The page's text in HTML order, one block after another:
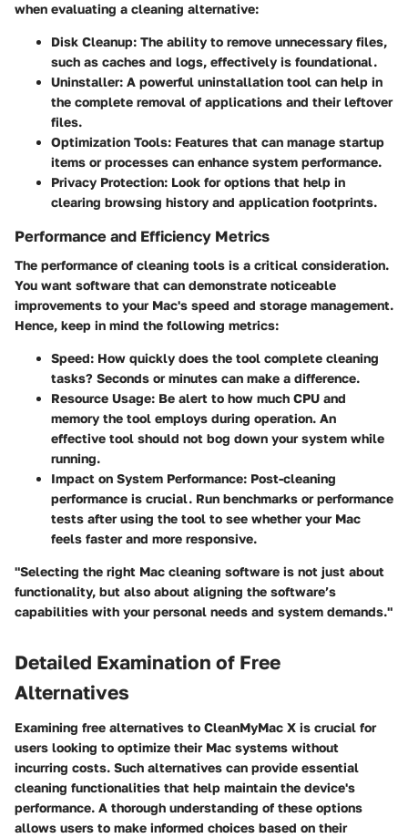
when evaluating a cleaning alternative:
Disk Cleanup: The ability to remove unnecessary files,
such as caches and logs, effectively is foundational.
Uninstaller: A powerful uninstallation tool can help in
the complete removal of applications and their leftover
files.
Optimization Tools: Features that can manage startup
items or processes can enhance system performance.
Privacy Protection: Look for options that help in
clearing browsing history and application footprints.
Performance and Efficiency Metrics
The performance of cleaning tools is a critical consideration.
You want software that can demonstrate noticeable
improvements to your Mac's speed and storage management.
Hence, keep in mind the following metrics:
Speed: How quickly does the tool complete cleaning
tasks? Seconds or minutes can make a difference.
Resource Usage: Be alert to how much CPU and
memory the tool employs during operation. An
effective tool should not bog down your system while
running.
Impact on System Performance: Post-cleaning
performance is crucial. Run benchmarks or performance
tests after using the tool to see whether your Mac
feels faster and more responsive.
"Selecting the right Mac cleaning software is not just about
functionality, but also about aligning the software’s
capabilities with your personal needs and system demands."
Detailed Examination of Free
Alternatives
Examining free alternatives to CleanMyMac X is crucial for
users looking to optimize their Mac systems without
incurring costs. Such alternatives can provide essential
cleaning functionalities that help maintain the device's
performance. A thorough understanding of these options
allows users to make informed choices based on their